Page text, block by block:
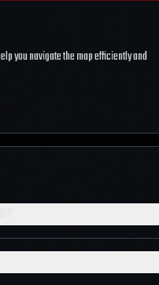
you navigate the map efficiently and